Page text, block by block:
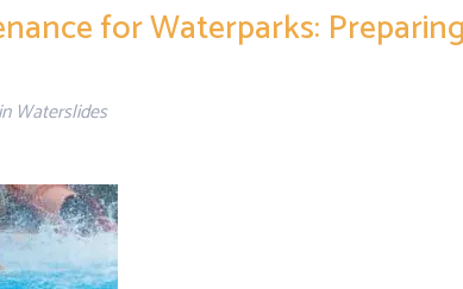
for Waterparks:
Waterslides